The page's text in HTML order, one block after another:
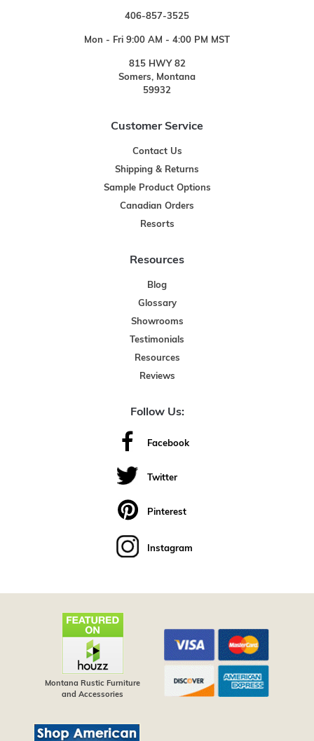
406-857-3525
Mon - Fri 9:00 AM - 4:00 PM MST
815 HWY 82
Somers, Montana
59932
Customer Service
Contact Us
Shipping & Returns
Sample Product Options
Canadian Orders
Resorts
Resources
Blog
Glossary
Showrooms
Testimonials
Resources
Reviews
Follow Us:
Facebook
Twitter
Pinterest
Instagram
Montana Rustic Furniture
and Accessories